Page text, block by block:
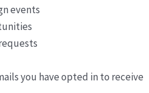
events
you have opted in to receive